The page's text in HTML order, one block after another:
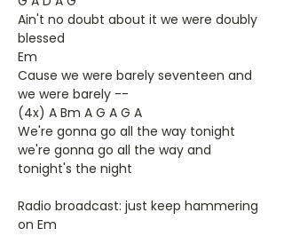
Ain't no doubt about it we were doubly
blessed
Em
Cause we were barely seventeen and
we were barely --
(4x) A Bm A G A G A
We're gonna go all the way tonight
we're gonna go all the way and
tonight's the night
Radio broadcast: just keep hammering
on Em